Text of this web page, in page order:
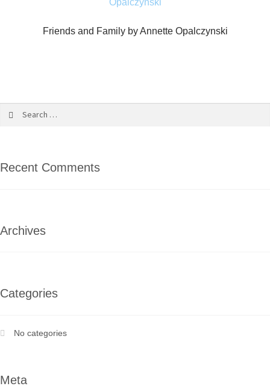
Friends and Family by Annette Opalczynski
Recent Comments
Archives
Categories
No categories
Meta